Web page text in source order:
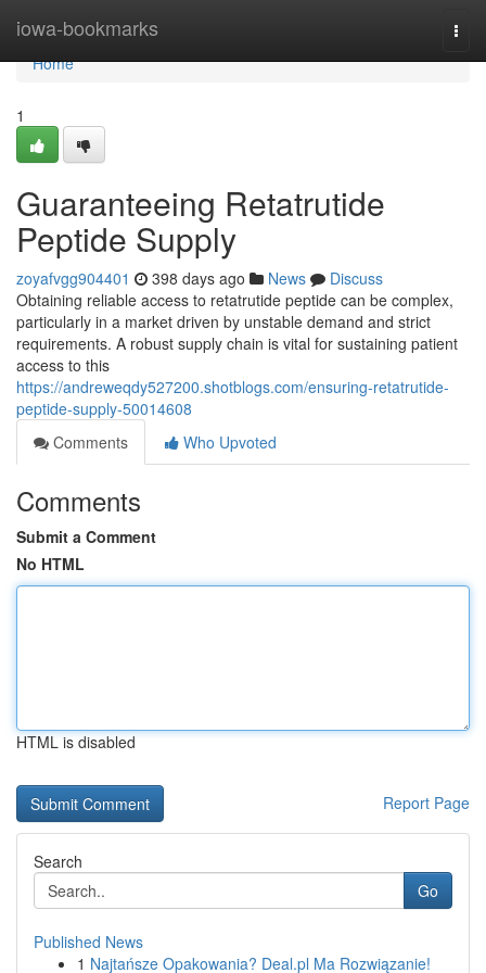
iowa-bookmarks
Home
Home
1
Guaranteeing Retatrutide
Peptide Supply
zoyafvgg904401 398 days ago News
Discuss
Obtaining reliable access to retatrutide peptide can be complex,
particularly in a market driven by unstable demand and strict
requirements. A robust supply chain is vital for sustaining patient
access to this
https://andreweqdy527200.shotblogs.com/ensuring-retatrutide-
peptide-supply-50014608
Comments
Who Upvoted
Comments
Submit a Comment
No HTML
HTML is disabled
Report Page
Search
Go
Published News
1 Najtańsze Opakowania? Deal.pl Ma Rozwiązanie!